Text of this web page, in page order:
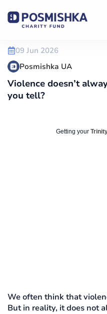
09 Jun 2026
Posmishka UA
Violence doesn’t
you tell?
Getting your
We often think that
But in reality, it does not